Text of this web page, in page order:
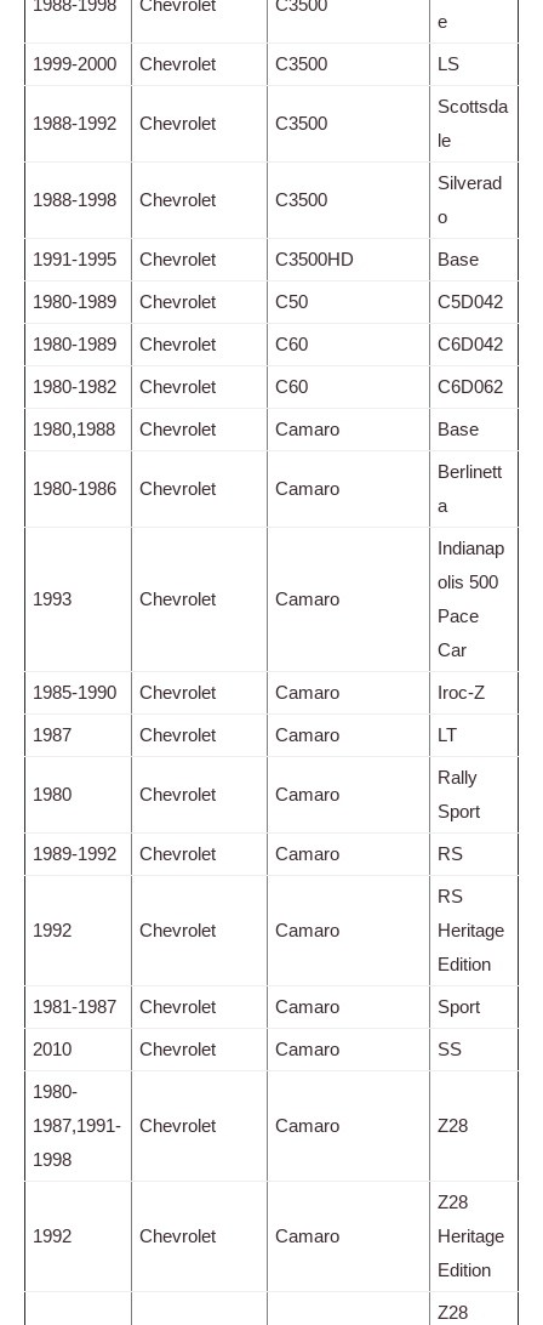
1988-1998 Chevrolet
C3500
e
1999-2000 Chevrolet C3500 LS
1988-1992 Chevrolet C3500
Scottsda
le
1988-1998 Chevrolet C3500
Silverad
o
1991-1995 Chevrolet C3500HD Base
1980-1989 Chevrolet C50 C5D042
1980-1989 Chevrolet C60 C6D042
1980-1982 Chevrolet C60 C6D062
1980,1988 Chevrolet Camaro Base
1980-1986 Chevrolet Camaro
Berlinett
a
1993 Chevrolet Camaro
Indianap
olis 500
Pace
Car
1985-1990 Chevrolet Camaro Iroc-Z
1987 Chevrolet Camaro LT
1980 Chevrolet Camaro
Rally
Sport
1989-1992 Chevrolet Camaro RS
1992 Chevrolet Camaro
RS
Heritage
Edition
1981-1987 Chevrolet Camaro Sport
2010 Chevrolet Camaro SS
1980-
1987,1991-
1998
Chevrolet Camaro Z28
1992 Chevrolet Camaro
Z28
Heritage
Edition
Z28